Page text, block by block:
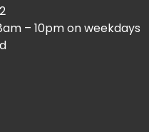
– 10pm on weekdays